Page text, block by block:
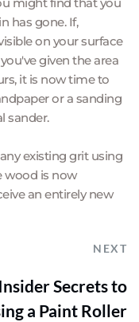
has gone. If,
on your surface
given the area
it is now time to
or a sanding
sander.
existing grit using
wood is now
an entirely new
NEXT
Secrets to
a Paint Roller